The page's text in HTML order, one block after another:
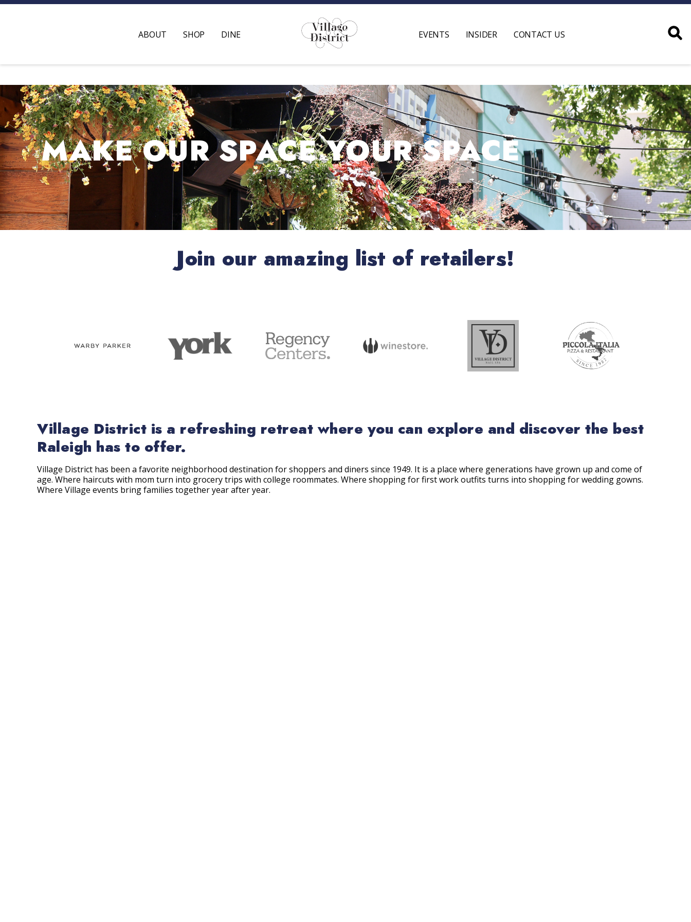
ABOUT SHOP DINE EVENTS INSIDER CONTACT US
MAKE OUR SPACE YOUR SPACE
Join our amazing list of retailers!
Village District is a refreshing retreat where you can explore and discover the best
Raleigh has to offer.
Village District has been a favorite neighborhood destination for shoppers and diners since 1949. It is a place where generations have grown up and come of
age. Where haircuts with mom turn into grocery trips with college roommates. Where shopping for first work outfits turns into shopping for wedding gowns.
Where Village events bring families together year after year.